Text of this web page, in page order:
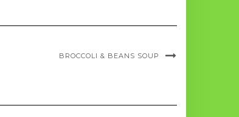
BROCCOLI & BEANS SOUP